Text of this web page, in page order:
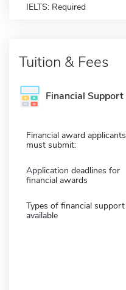
IELTS: Required
Tuition & Fees
Financial Support
Financial award applicants
must submit:
Application deadlines for
financial awards
Types of financial support
available